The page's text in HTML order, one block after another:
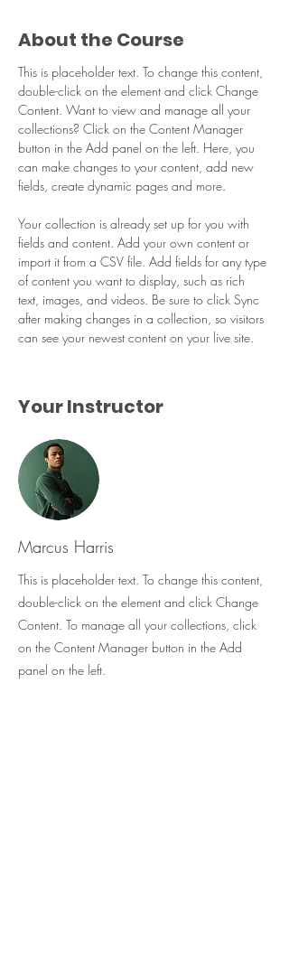
About the Course
This is placeholder text. To change this content,
double-click on the element and click Change
Content. Want to view and manage all your
collections? Click on the Content Manager
button in the Add panel on the left. Here, you
can make changes to your content, add new
fields, create dynamic pages and more.
Your collection is already set up for you with
fields and content. Add your own content or
import it from a CSV file. Add fields for any type
of content you want to display, such as rich
text, images, and videos. Be sure to click Sync
after making changes in a collection, so visitors
can see your newest content on your live site.
Your Instructor
Marcus Harris
This is placeholder text. To change this content,
double-click on the element and click Change
Content. To manage all your collections, click
on the Content Manager button in the Add
panel on the left.